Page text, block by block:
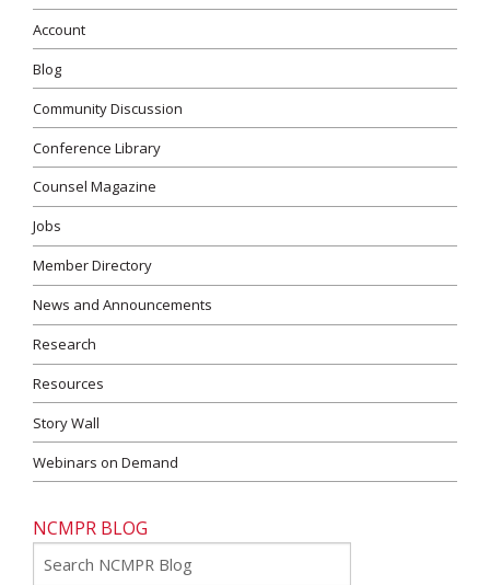
Account
Blog
Community Discussion
Conference Library
Counsel Magazine
Jobs
Member Directory
News and Announcements
Research
Resources
Story Wall
Webinars on Demand
NCMPR BLOG